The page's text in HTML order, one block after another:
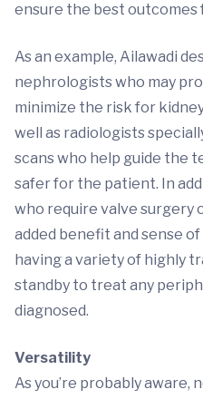
ensure the best outcomes
As an example, Ailawadi
nephrologists who may
minimize the risk for
well as radiologists
scans who help guide the
safer for the patient. In
who require valve surgery
added benefit and sense
having a variety of highly
standby to treat any
diagnosed.
Versatility
As you’re probably aware,